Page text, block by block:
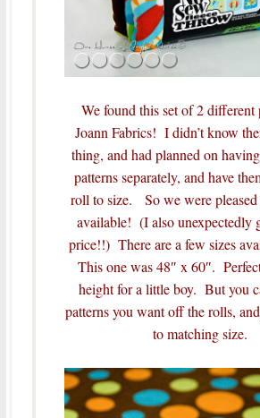
We found this set of 2 different
Joann Fabrics! I didn’t know
thing, and had planned on
patterns separately, and have
roll to size. So we were pleased
available! (I also unexpectedly
price!!) There are a few sizes
This one was 48″ x 60″.
height for a little boy. But you
patterns you want off the rolls,
to matching size.